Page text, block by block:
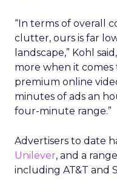
“In terms of overall
clutter, ours is far
landscape,” Kohl
more when it comes
premium online
minutes of ads an
four-minute range.”
Advertisers to date
Unilever, and a
including AT&T and